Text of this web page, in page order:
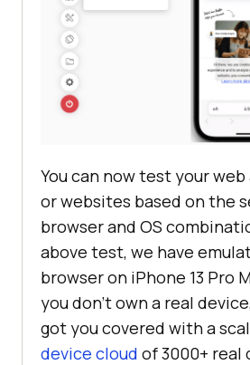
You can now test your
or websites based on the
browser and OS
above test, we have
browser on iPhone 13 Pro
you don’t own a real
got you covered with a
device cloud of 3000+ real